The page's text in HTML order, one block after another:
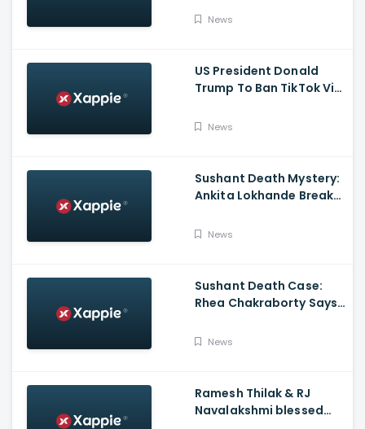
Blockbuster WebSeries
News
US President Donald
Trump To Ban TikTok Via
News
Sushant Death Mystery:
Ankita Lokhande Breaks
Chakraborty Denies
News
Sushant Death Case:
Rhea Chakraborty Says
Influence Against Her
News
Ramesh Thilak & RJ
Navalakshmi blessed